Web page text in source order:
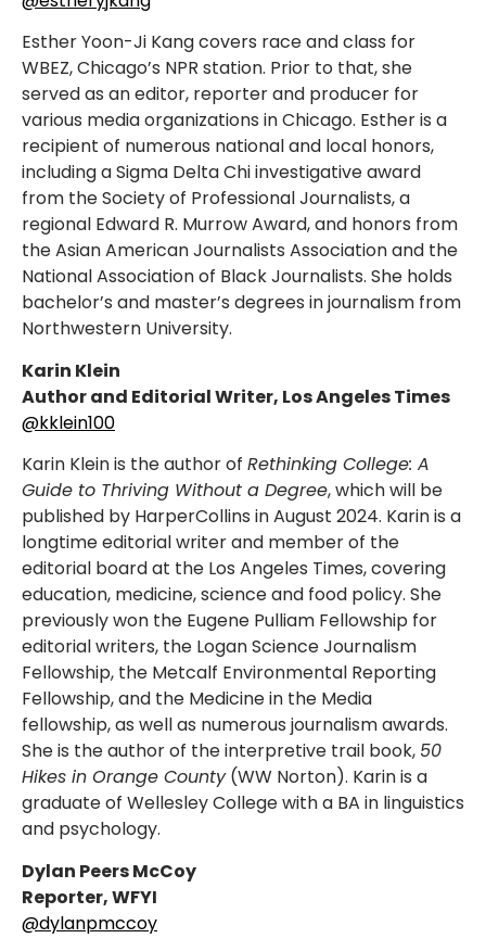
Esther Yoon-Ji Kang covers race and class for
WBEZ, Chicago’s NPR station. Prior to that, she
served as an editor, reporter and producer for
various media organizations in Chicago. Esther is a
recipient of numerous national and local honors,
including a Sigma Delta Chi investigative award
from the Society of Professional Journalists, a
regional Edward R. Murrow Award, and honors from
the Asian American Journalists Association and the
National Association of Black Journalists. She holds
bachelor’s and master’s degrees in journalism from
Northwestern University.
Karin Klein
Author and Editorial Writer, Los Angeles Times
@kklein100
Karin Klein is the author of Rethinking College: A
Guide to Thriving Without a Degree, which will be
published by HarperCollins in August 2024. Karin is a
longtime editorial writer and member of the
editorial board at the Los Angeles Times, covering
education, medicine, science and food policy. She
previously won the Eugene Pulliam Fellowship for
editorial writers, the Logan Science Journalism
Fellowship, the Metcalf Environmental Reporting
Fellowship, and the Medicine in the Media
fellowship, as well as numerous journalism awards.
She is the author of the interpretive trail book, 50
Hikes in Orange County(WW Norton). Karin is a
graduate of Wellesley College with a BA in linguistics
and psychology.
Dylan Peers McCoy
Reporter, WFYI
@dylanpmccoy